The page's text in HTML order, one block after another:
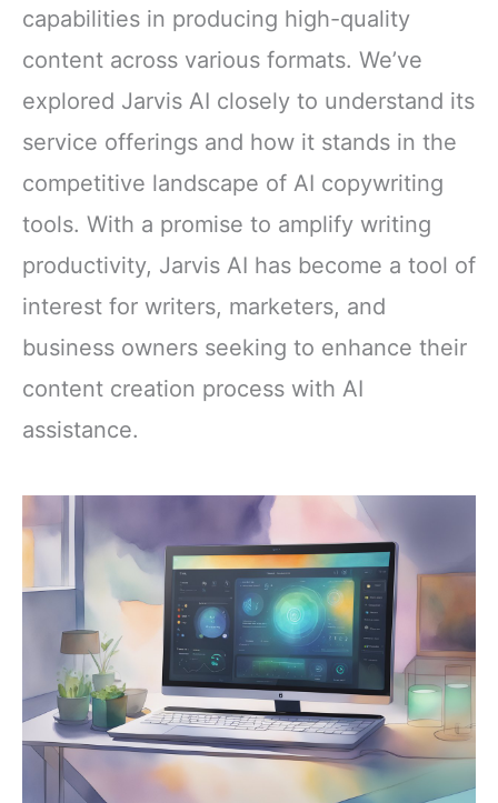
capabilities in producing high-quality
content across various formats. We’ve
explored Jarvis AI closely to understand its
service offerings and how it stands in the
competitive landscape of AI copywriting
tools. With a promise to amplify writing
productivity, Jarvis AI has become a tool of
interest for writers, marketers, and
business owners seeking to enhance their
content creation process with AI
assistance.